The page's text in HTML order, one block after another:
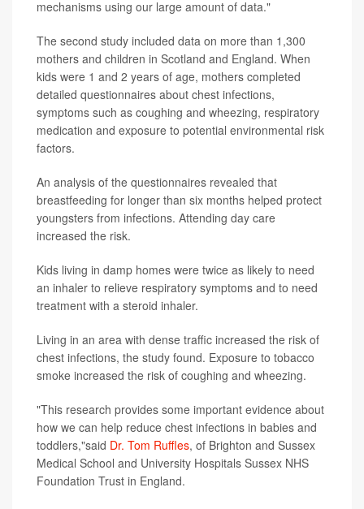
mechanisms using our large amount of data."
The second study included data on more than 1,300
mothers and children in Scotland and England. When
kids were 1 and 2 years of age, mothers completed
detailed questionnaires about chest infections,
symptoms such as coughing and wheezing, respiratory
medication and exposure to potential environmental risk
factors.
An analysis of the questionnaires revealed that
breastfeeding for longer than six months helped protect
youngsters from infections. Attending day care
increased the risk.
Kids living in damp homes were twice as likely to need
an inhaler to relieve respiratory symptoms and to need
treatment with a steroid inhaler.
Living in an area with dense traffic increased the risk of
chest infections, the study found. Exposure to tobacco
smoke increased the risk of coughing and wheezing.
"This research provides some important evidence about
how we can help reduce chest infections in babies and
toddlers,"said Dr. Tom Ruffles, of Brighton and Sussex
Medical School and University Hospitals Sussex NHS
Foundation Trust in England.